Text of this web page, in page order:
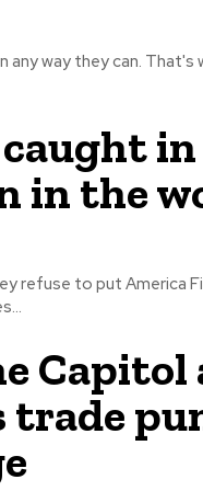
any way they can. That's
in the
to put America First at
trade